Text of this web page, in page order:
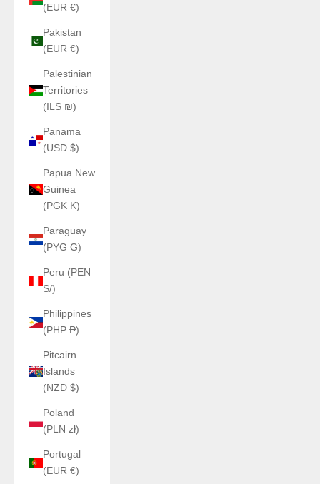
(EUR €)
Pakistan
(EUR €)
Palestinian
Territories
(ILS ₪)
Panama
(USD $)
Papua New
Guinea
(PGK K)
Paraguay
(PYG ₲)
Peru (PEN
S/)
Philippines
(PHP ₱)
Pitcairn
Islands
(NZD $)
Poland
(PLN zł)
Portugal
(EUR €)